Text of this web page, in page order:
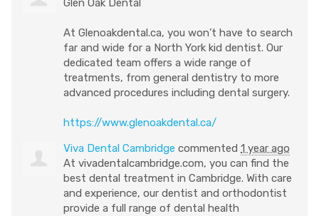
Glen Oak Dental
At Glenoakdental.ca, you won’t have to search
far and wide for a North York kid dentist. Our
dedicated team offers a wide range of
treatments, from general dentistry to more
advanced procedures including dental surgery.
https://www.glenoakdental.ca/
Viva Dental Cambridge commented 1 year ago
At vivadentalcambridge.com, you can find the
best dental treatment in Cambridge. With care
and experience, our dentist and orthodontist
provide a full range of dental health